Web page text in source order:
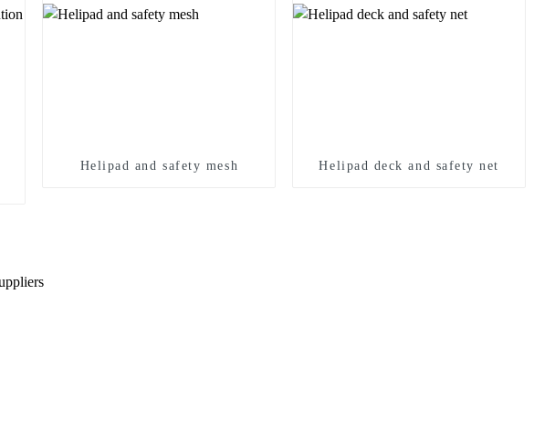
Helipad and safety mesh Helipad deck and safety net